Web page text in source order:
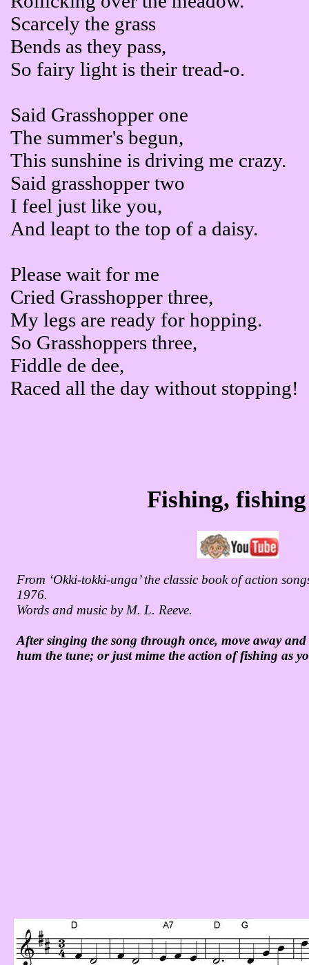
Scarcely the grass
Bends as they pass,
So fairy light is their tread-o.
Said Grasshopper one
The summer's begun,
This sunshine is driving me crazy.
Said grasshopper two
I feel just like you,
And leapt to the top of a daisy.
Please wait for me
Cried Grasshopper three,
My legs are ready for hopping.
So Grasshoppers three,
Fiddle de dee,
Raced all the day without stopping!
Fishing, fishing
From ‘Okki-tokki-unga’ the classic book of action
1976.
Words and music by M. L. Reeve.
After singing the song through once, move away and
hum the tune; or just mime the action of fishing as